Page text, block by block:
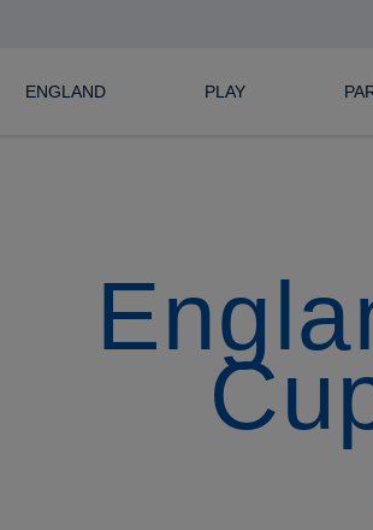
ENGLAND PLAY